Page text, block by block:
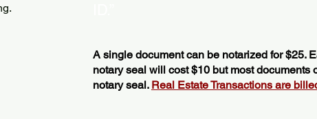
A single document can be notarized for $25.
notary seal will cost $10 but most documents
notary seal. Real Estate Transactions are